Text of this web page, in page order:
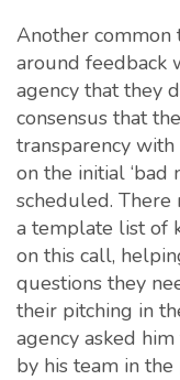
Another common
around feedback
agency that they
consensus that
transparency with
on the initial ‘bad
scheduled.
a template list of
on this call,
questions they
their pitching in
agency asked
by his team in